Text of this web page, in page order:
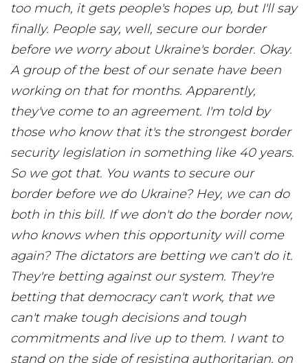
too much, it gets people's hopes up, but I'll say
finally. People say, well, secure our border
before we worry about Ukraine's border. Okay.
A group of the best of our senate have been
working on that for months. Apparently,
they've come to an agreement. I'm told by
those who know that it's the strongest border
security legislation in something like 40 years.
So we got that. You wants to secure our
border before we do Ukraine? Hey, we can do
both in this bill. If we don't do the border now,
who knows when this opportunity will come
again? The dictators are betting we can't do it.
They're betting against our system. They're
betting that democracy can't work, that we
can't make tough decisions and tough
commitments and live up to them. I want to
stand on the side of resisting authoritarian, on